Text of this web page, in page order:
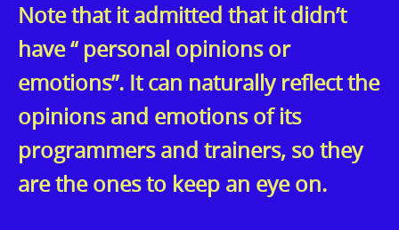
Note that it admitted that it didn’t
have “ personal opinions or
emotions”. It can naturally reflect the
opinions and emotions of its
programmers and trainers, so they
are the ones to keep an eye on.